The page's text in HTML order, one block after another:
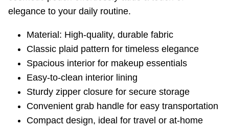
elegance to your daily routine.
Material: High-quality, durable fabric
Classic plaid pattern for timeless elegance
Spacious interior for makeup essentials
Easy-to-clean interior lining
Sturdy zipper closure for secure storage
Convenient grab handle for easy transportation
Compact design, ideal for travel or at-home